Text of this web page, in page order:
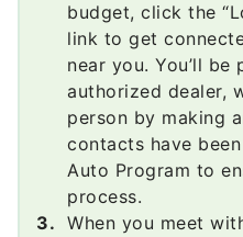
budget, click the
link to get
near you. You’ll
authorized dealer,
person by making
contacts have
Auto Program to
process.
When you meet